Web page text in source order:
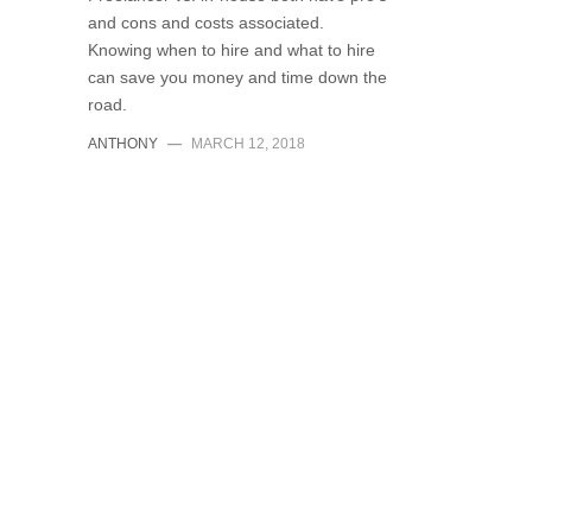
and cons and costs associated.
Knowing when to hire and what to hire
can save you money and time down the
road.
ANTHONY — MARCH 12, 2018